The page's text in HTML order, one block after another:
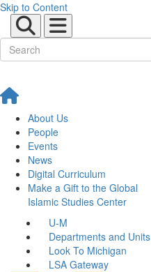
Skip to Content
About Us
People
Events
News
Digital Curriculum
Make a Gift to the Global
Islamic Studies Center
U-M
Departments and Units
Look To Michigan
LSA Gateway